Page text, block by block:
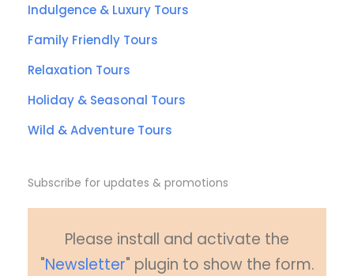
Indulgence & Luxury Tours
Family Friendly Tours
Relaxation Tours
Holiday & Seasonal Tours
Wild & Adventure Tours
Subscribe for updates & promotions
Please install and activate the
"Newsletter" plugin to show the form.